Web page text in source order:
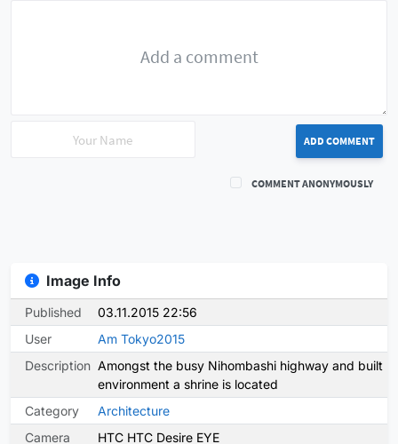
ADD COMMENT
COMMENT ANONYMOUSLY
Image Info
Published
03.11.2015 22:56
User
Am Tokyo2015
Description Amongst the busy Nihombashi highway and built
environment a shrine is located
Category
Architecture
Camera
HTC HTC Desire EYE